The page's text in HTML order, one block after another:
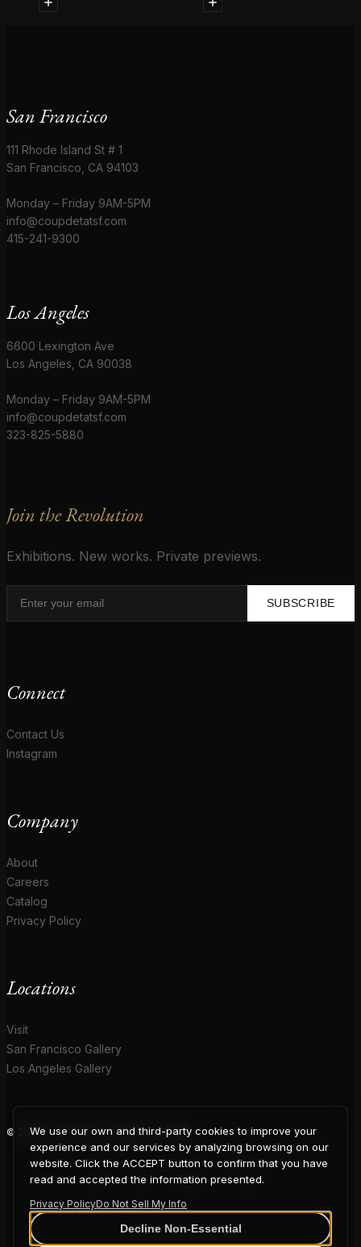
San Francisco
111 Rhode Island St # 1
San Francisco, CA 94103
Monday – Friday 9AM-5PM
info@coupdetatsf.com
415-241-9300
Los Angeles
6600 Lexington Ave
Los Angeles, CA 90038
Monday – Friday 9AM-5PM
info@coupdetatsf.com
323-825-5880
Join the Revolution
Exhibitions. New works. Private previews.
SUBSCRIBE
Connect
Contact Us
Instagram
Company
About
Careers
Catalog
Privacy Policy
Locations
Visit
San Francisco Gallery
Los Angeles Gallery
© 2026 Coup D'Etat. All rights reserved.
COUP
We use our own and third-party cookies to improve your
experience and our services by analyzing browsing on our
website. Click the ACCEPT button to confirm that you have
read and accepted the information presented.
Privacy PolicyDo Not Sell My Info
Decline Non-Essential